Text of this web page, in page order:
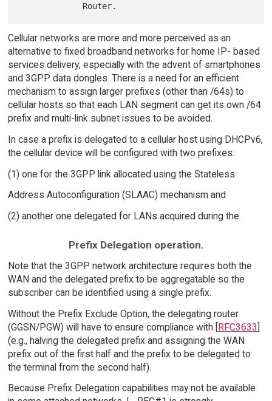
Cellular networks are more and more perceived as an
alternative to fixed broadband networks for home IP- based
services delivery; especially with the advent of smartphones
and 3GPP data dongles. There is a need for an efficient
mechanism to assign larger prefixes (other than /64s) to
cellular hosts so that each LAN segment can get its own /64
prefix and multi-link subnet issues to be avoided.
In case a prefix is delegated to a cellular host using DHCPv6,
the cellular device will be configured with two prefixes:
(1) one for the 3GPP link allocated using the Stateless
Address Autoconfiguration (SLAAC) mechanism and
(2) another one delegated for LANs acquired during the
Prefix Delegation operation.
Note that the 3GPP network architecture requires both the
WAN and the delegated prefix to be aggregatable so the
subscriber can be identified using a single prefix.
Without the Prefix Exclude Option, the delegating router
(GGSN/PGW) will have to ensure compliance with [RFC3633]
(e.g., halving the delegated prefix and assigning the WAN
prefix out of the first half and the prefix to be delegated to
the terminal from the second half).
Because Prefix Delegation capabilities may not be available